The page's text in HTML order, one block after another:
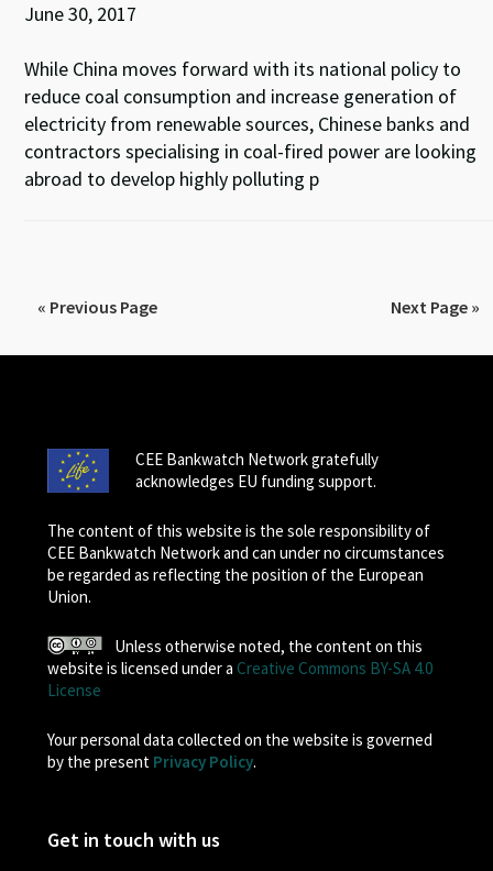
June 30, 2017
While China moves forward with its national policy to
reduce coal consumption and increase generation of
electricity from renewable sources, Chinese banks and
contractors specialising in coal-fired power are looking
abroad to develop highly polluting p
« Previous Page Next Page »
CEE Bankwatch Network gratefully
acknowledges EU funding support.
The content of this website is the sole responsibility of
CEE Bankwatch Network and can under no circumstances
be regarded as reflecting the position of the European
Union.
Unless otherwise noted, the content on this
website is licensed under a Creative Commons BY-SA 4.0
License
Your personal data collected on the website is governed
by the present Privacy Policy.
Get in touch with us